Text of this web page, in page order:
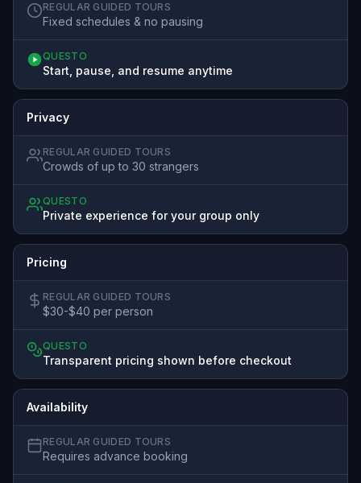
REGULAR GUIDED TOURS
Fixed schedules & no pausing
QUESTO
Start, pause, and resume anytime
Privacy
REGULAR GUIDED TOURS
Crowds of up to 30 strangers
QUESTO
Private experience for your group only
Pricing
REGULAR GUIDED TOURS
$30-$40 per person
QUESTO
Transparent pricing shown before checkout
Availability
REGULAR GUIDED TOURS
Requires advance booking